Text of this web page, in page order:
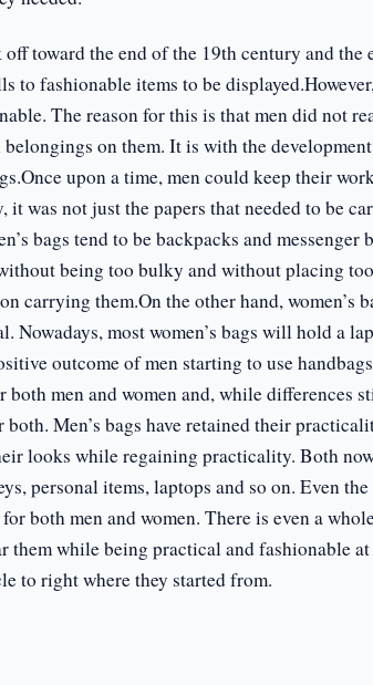
off toward the end of the 19th century and
to fashionable items to be
The reason for this is that men did not
on them. It is with the
upon a time, men could keep their
was not just the papers that needed to be
bags tend to be backpacks and messenger
being too bulky and without placing
carrying them.On the other hand, women’s
Nowadays, most women’s bags will hold a
outcome of men starting to use
both men and women and, while differences
both. Men’s bags have retained their
looks while regaining practicality. Both
personal items, laptops and so on. Even
both men and women. There is even a
them while being practical and fashionable
to right where they started from.